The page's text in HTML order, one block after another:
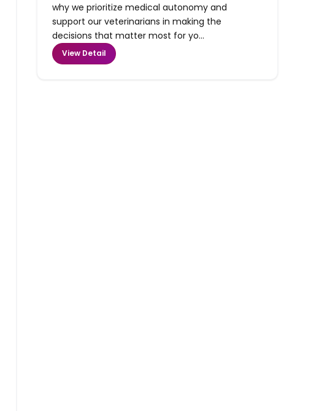
why we prioritize medical autonomy and
support our veterinarians in making the
decisions that matter most for yo...
View Detail